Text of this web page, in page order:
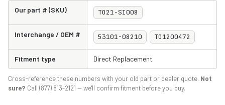
Our part # (SKU) TO21-SI008
Interchange / OEM # 53101-08210 TO1200472
Fitment type Direct Replacement
Cross-reference these numbers with your old part or dealer quote. Not
sure? Call (877) 813-2121 — we'll confirm fitment before you buy.